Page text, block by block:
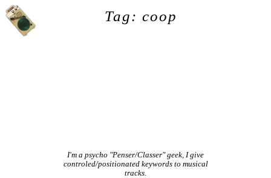
Tag: coop
I'm a psycho "Penser/Classer" geek, I give
controled/positionated keywords to musical
tracks.